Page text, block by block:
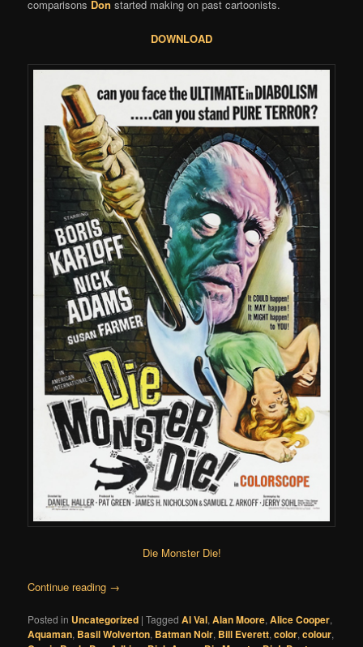
comparisons Don started making on past cartoonists.
DOWNLOAD
Die Monster Die!
Continue reading →
Posted in Uncategorized |Tagged Al Val,Alan Moore,Alice Cooper,
Aquaman, Basil Wolverton, Batman Noir, Bill Everett,color,colour,